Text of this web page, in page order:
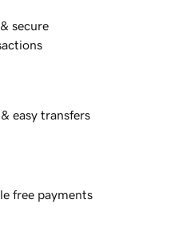
secure
easy transfers
free payments